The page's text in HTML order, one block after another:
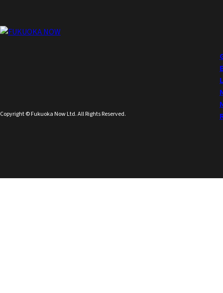
Copyright © Fukuoka Now Ltd. All Rights Reserved.